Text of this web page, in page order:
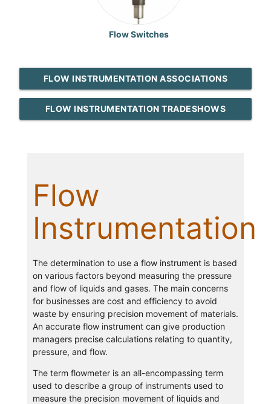
Flow Switches
FLOW INSTRUMENTATION ASSOCIATIONS
FLOW INSTRUMENTATION TRADESHOWS
Flow
Instrumentation
The determination to use a flow instrument is based
on various factors beyond measuring the pressure
and flow of liquids and gases. The main concerns
for businesses are cost and efficiency to avoid
waste by ensuring precision movement of materials.
An accurate flow instrument can give production
managers precise calculations relating to quantity,
pressure, and flow.
The term flowmeter is an all-encompassing term
used to describe a group of instruments used to
measure the precision movement of liquids and